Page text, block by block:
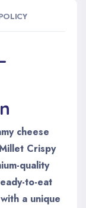
cheese
Crispy
quality
to-eat
a unique